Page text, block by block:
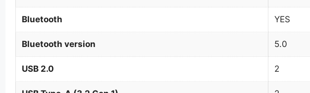
Bluetooth YES
Bluetooth version 5.0
USB 2.0 2